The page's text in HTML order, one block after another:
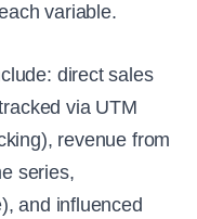
variable.
direct sales
via UTM
revenue from
series,
and influenced